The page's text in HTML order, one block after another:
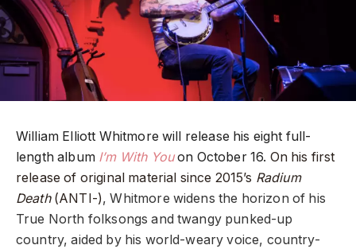
William Elliott Whitmore will release his eight full-
length album I’m With Youon October 16. On his first
release of original material since 2015’s Radium
Death(ANTI-), Whitmore widens the horizon of his
True North folksongs and twangy punked-up
country, aided by his world-weary voice, country-